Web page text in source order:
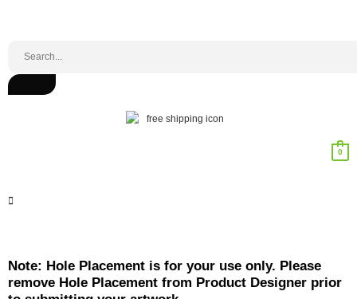
0
Note: Hole Placement is for your use only. Please
remove Hole Placement from Product Designer prior